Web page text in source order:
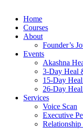
Home
Courses
About
Founder’s
Events
Akashna
3-Day Heal
15-Day
26-Day
Services
Voice Scan
Executive